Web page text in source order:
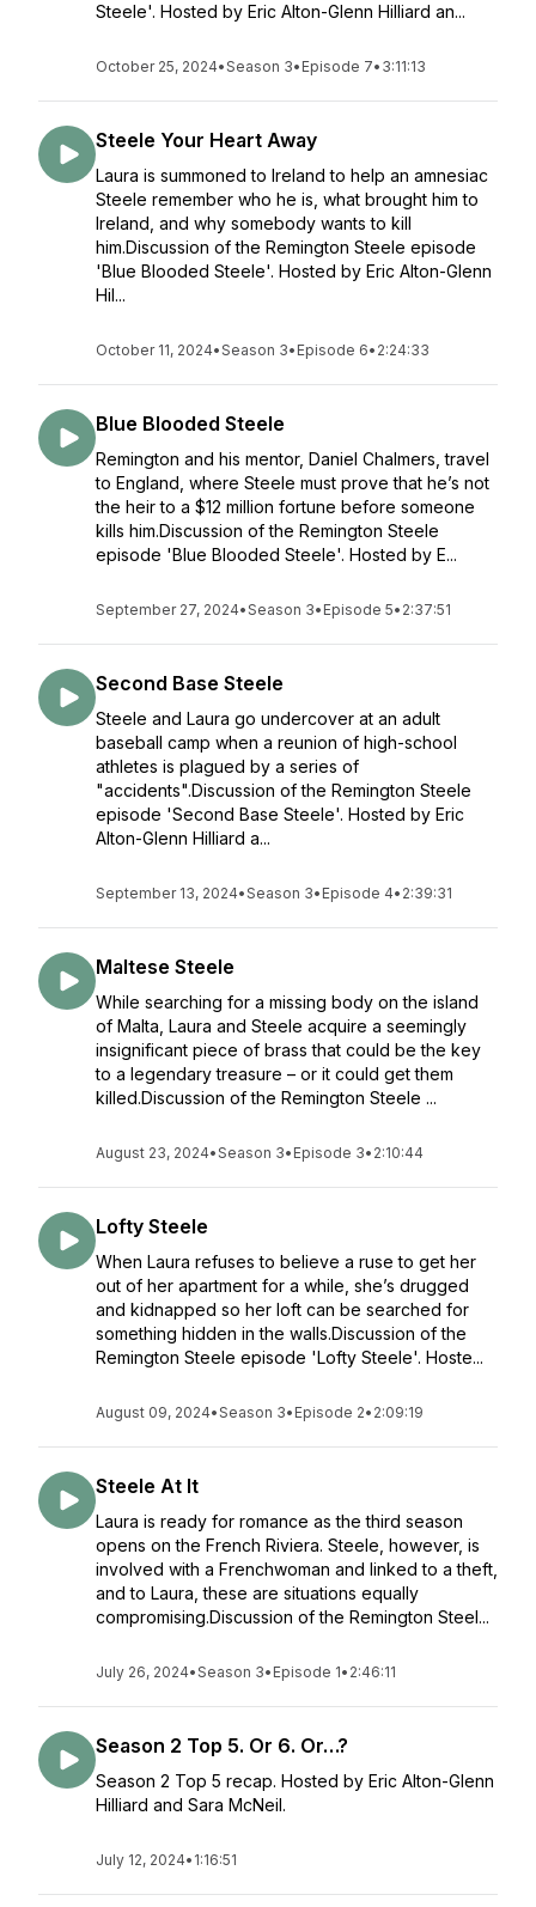
Steele'. Hosted by Eric Alton-Glenn Hilliard an...
October 25, 2024•Season 3• Episode 7• 3:11:13
Steele Your Heart Away
Laura is summoned to Ireland to help an amnesiac
Steele remember who he is, what brought him to
Ireland, and why somebody wants to kill
him.Discussion of the Remington Steele episode
'Blue Blooded Steele'. Hosted by Eric Alton-Glenn
Hil...
October 11, 2024•Season 3• Episode 6• 2:24:33
Blue Blooded Steele
Remington and his mentor, Daniel Chalmers, travel
to England, where Steele must prove that he’s not
the heir to a $12 million fortune before someone
kills him.Discussion of the Remington Steele
episode 'Blue Blooded Steele'. Hosted by E...
September 27, 2024•Season 3• Episode 5• 2:37:51
Second Base Steele
Steele and Laura go undercover at an adult
baseball camp when a reunion of high-school
athletes is plagued by a series of
"accidents".Discussion of the Remington Steele
episode 'Second Base Steele'. Hosted by Eric
Alton-Glenn Hilliard a...
September 13, 2024•Season 3• Episode 4• 2:39:31
Maltese Steele
While searching for a missing body on the island
of Malta, Laura and Steele acquire a seemingly
insignificant piece of brass that could be the key
to a legendary treasure – or it could get them
killed.Discussion of the Remington Steele ...
August 23, 2024•Season 3• Episode 3• 2:10:44
Lofty Steele
When Laura refuses to believe a ruse to get her
out of her apartment for a while, she’s drugged
and kidnapped so her loft can be searched for
something hidden in the walls.Discussion of the
Remington Steele episode 'Lofty Steele'. Hoste...
August 09, 2024•Season 3• Episode 2• 2:09:19
Steele At It
Laura is ready for romance as the third season
opens on the French Riviera. Steele, however, is
involved with a Frenchwoman and linked to a theft,
and to Laura, these are situations equally
compromising.Discussion of the Remington Steel...
July 26, 2024•Season 3• Episode 1• 2:46:11
Season 2 Top 5. Or 6. Or…?
Season 2 Top 5 recap. Hosted by Eric Alton-Glenn
Hilliard and Sara McNeil.
July 12, 2024• 1:16:51